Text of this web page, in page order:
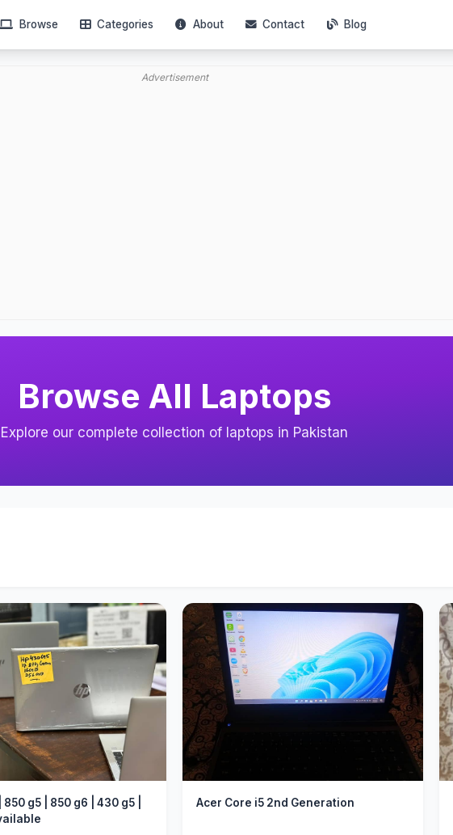
Browse Categories About Contact Blog
Advertisement
Browse All Laptops
Explore our complete collection of laptops in Pakistan
g5 | 850 g6 | 430 g5 |
Acer Core i5 2nd Generation